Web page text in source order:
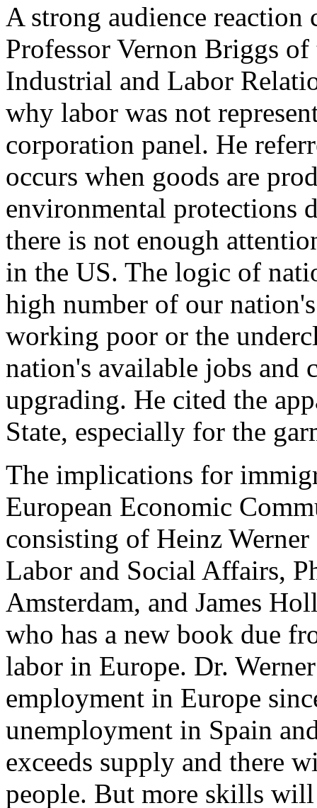
A strong audience reaction
Professor Vernon Briggs
Industrial and Labor
why labor was not
corporation panel. He
occurs when goods are
environmental protections
there is not enough
in the US. The logic of
high number of our
working poor or the
nation's available jobs and
upgrading. He cited the
State, especially for the
The implications for
European Economic
consisting of Heinz
Labor and Social Affairs,
Amsterdam, and James
who has a new book due
labor in Europe. Dr.
employment in Europe
unemployment in Spain
exceeds supply and there
people. But more skills will